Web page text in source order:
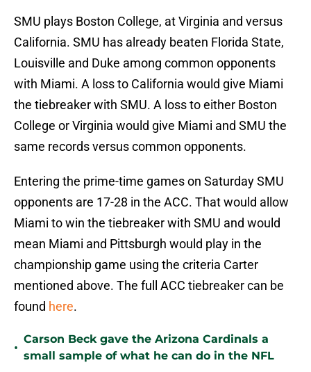
SMU plays Boston College, at Virginia and versus
California. SMU has already beaten Florida State,
Louisville and Duke among common opponents
with Miami. A loss to California would give Miami
the tiebreaker with SMU. A loss to either Boston
College or Virginia would give Miami and SMU the
same records versus common opponents.
Entering the prime-time games on Saturday SMU
opponents are 17-28 in the ACC. That would allow
Miami to win the tiebreaker with SMU and would
mean Miami and Pittsburgh would play in the
championship game using the criteria Carter
mentioned above. The full ACC tiebreaker can be
found here.
•
Carson Beck gave the Arizona Cardinals a
small sample of what he can do in the NFL